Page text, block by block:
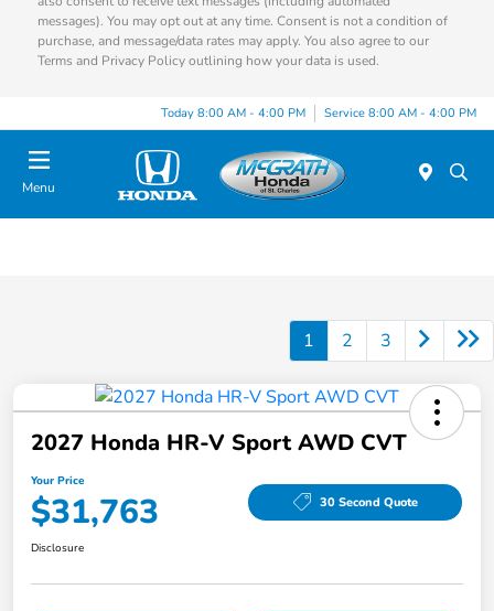
messages). You may opt out at any time. Consent is not a condition of
purchase, and message/data rates may apply. You also agree to our
Terms and Privacy Policy outlining how your data is used.